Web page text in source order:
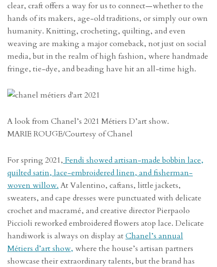
clear, craft offers a way for us to connect—whether to the
hands of its makers, age-old traditions, or simply our own
humanity. Knitting, crocheting, quilting, and even
weaving are making a major comeback, not just on social
media, but in the realm of high fashion, where handmade
fringe, tie-dye, and beading have hit an all-time high.
A look from Chanel’s 2021 Métiers D’art show.
MARIE ROUGE/Courtesy of Chanel
For spring 2021, Fendi showed artisan-made bobbin lace,
quilted satin, lace-embroidered linen, and fisherman-
woven willow. At Valentino, caftans, little jackets,
sweaters, and cape dresses were punctuated with delicate
crochet and macramé, and creative director Pierpaolo
Piccioli reworked embroidered flowers atop lace. Delicate
handiwork is always on display atChanel’s annual
Métiers d’art show, where the house’s artisan partners
showcase their extraordinary talents, but the brand has